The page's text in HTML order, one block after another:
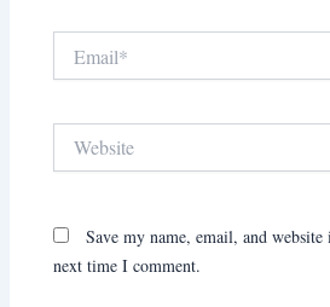
Save my name, email, and
next time I comment.